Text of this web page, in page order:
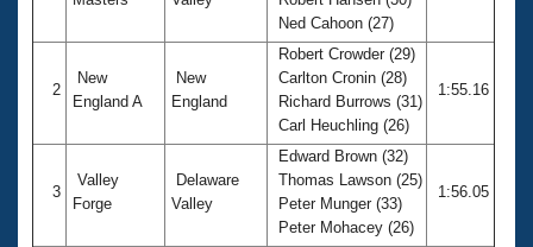
Ned Cahoon (27)
2
New
England A
New
England
Robert Crowder (29)
Carlton Cronin (28)
Richard Burrows (31)
Carl Heuchling (26)
1:55.16
3
Valley
Forge
Delaware
Valley
Edward Brown (32)
Thomas Lawson (25)
Peter Munger (33)
Peter Mohacey (26)
1:56.05